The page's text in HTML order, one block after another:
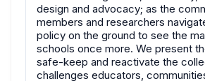
design and advocacy; as the
members and researchers
policy on the ground to see the
schools once more. We present
safe-keep and reactivate the
challenges educators,